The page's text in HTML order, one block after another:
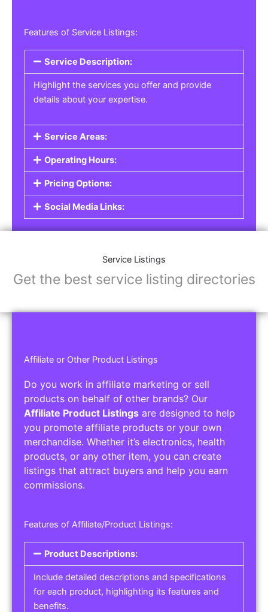
Features of Service Listings:
Service Description:
Highlight the services you offer and provide
details about your expertise.
Service Areas:
Operating Hours:
Pricing Options:
Social Media Links:
Service Listings
Get the best service listing directories
Affiliate or Other Product Listings
Do you work in affiliate marketing or sell
products on behalf of other brands? Our
Affiliate Product Listings are designed to help
you promote affiliate products or your own
merchandise. Whether it’s electronics, health
products, or any other item, you can create
listings that attract buyers and help you earn
commissions.
Features of Affiliate/Product Listings:
Product Descriptions:
Include detailed descriptions and specifications
for each product, highlighting its features and
benefits.